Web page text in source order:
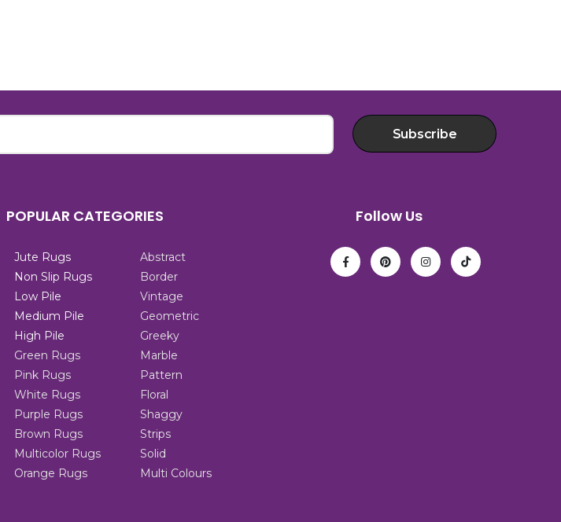
Subscribe
POPULAR CATEGORIES
Jute Rugs
Non Slip Rugs
Low Pile
Medium Pile
High Pile
Green Rugs
Pink Rugs
White Rugs
Purple Rugs
Brown Rugs
Multicolor Rugs
Orange Rugs
Abstract
Border
Vintage
Geometric
Greeky
Marble
Pattern
Floral
Shaggy
Strips
Solid
Multi Colours
Follow Us